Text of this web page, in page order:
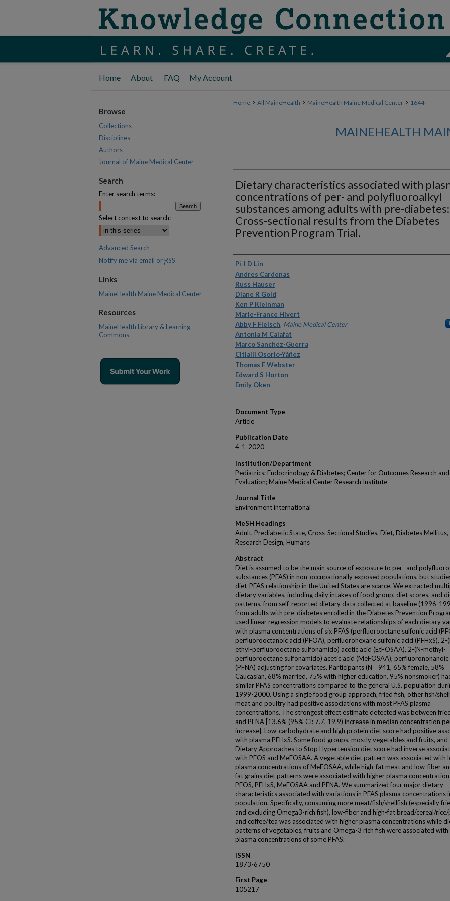
Home About FAQ My Account
Home > All MaineHealth > MaineHealth Maine Medical Center > 1644
MAINEHEALTH
Dietary characteristics associated with
concentrations of per- and polyfluoroalkyl
substances among adults with pre-diabetes:
Cross-sectional results from the Diabetes
Prevention Program Trial.
Authors
Pi-I D Lin
Andres Cardenas
Russ Hauser
Diane R Gold
Ken P Kleinman
Marie-France Hivert
Abby F Fleisch, Maine Medical Center
Antonia M Calafat
Marco Sanchez-Guerra
Citlalli Osorio-Yáñez
Thomas F Webster
Edward S Horton
Emily Oken
Document Type
Article
Publication Date
4-1-2020
Institution/Department
Pediatrics; Endocrinology & Diabetes; Center for Outcomes Research and
Evaluation; Maine Medical Center Research Institute
Journal Title
Environment international
MeSH Headings
Adult, Prediabetic State, Cross-Sectional Studies, Diet, Diabetes Mellitus,
Research Design, Humans
Abstract
Diet is assumed to be the main source of exposure to per- and
substances (PFAS) in non-occupationally exposed populations, but
diet-PFAS relationship in the United States are scarce. We extracted
dietary variables, including daily intakes of food group, diet scores, and
patterns, from self-reported dietary data collected at baseline (1996-
from adults with pre-diabetes enrolled in the Diabetes Prevention
used linear regression models to evaluate relationships of each dietary
with plasma concentrations of six PFAS (perfluorooctane sulfonic acid
perfluorooctanoic acid (PFOA), perfluorohexane sulfonic acid (PFHxS), 2-
ethyl-perfluorooctane sulfonamido) acetic acid (EtFOSAA), 2-(N-methyl-
perfluorooctane sulfonamido) acetic acid (MeFOSAA), perfluorononanoic
(PFNA) adjusting for covariates. Participants (N = 941, 65% female, 58%
Caucasian, 68% married, 75% with higher education, 95% nonsmoker)
similar PFAS concentrations compared to the general U.S. population
1999-2000. Using a single food group approach, fried fish, other fish/
meat and poultry had positive associations with most PFAS plasma
concentrations. The strongest effect estimate detected was between
and PFNA [13.6% (95% CI: 7.7, 19.9) increase in median concentration
increase]. Low-carbohydrate and high protein diet score had positive
with plasma PFHxS. Some food groups, mostly vegetables and fruits, and
Dietary Approaches to Stop Hypertension diet score had inverse
with PFOS and MeFOSAA. A vegetable diet pattern was associated with
plasma concentrations of MeFOSAA, while high-fat meat and low-fiber
fat grains diet patterns were associated with higher plasma
PFOS, PFHxS, MeFOSAA and PFNA. We summarized four major dietary
characteristics associated with variations in PFAS plasma concentrations
population. Specifically, consuming more meat/fish/shellfish (especially
and excluding Omega3-rich fish), low-fiber and high-fat bread/cereal/rice/
and coffee/tea was associated with higher plasma concentrations while
patterns of vegetables, fruits and Omega-3 rich fish were associated
plasma concentrations of some PFAS.
ISSN
1873-6750
First Page
105217
Browse
Collections
Disciplines
Authors
Journal of Maine Medical Center
Search
Enter search terms:
Select context to search:
Advanced Search
Notify me via email or RSS
Links
MaineHealth Maine Medical Center
Resources
MaineHealth Library & Learning
Commons